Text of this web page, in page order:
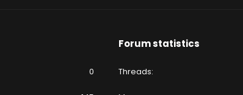
0
Forum statistics
Threads